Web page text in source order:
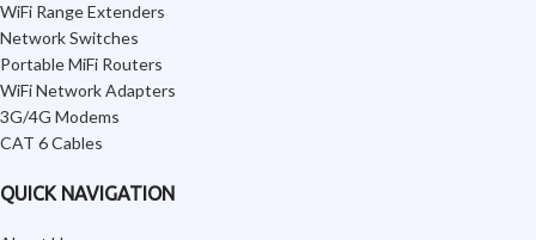
WiFi Range Extenders
Network Switches
Portable MiFi Routers
WiFi Network Adapters
3G/4G Modems
CAT 6 Cables
QUICK NAVIGATION